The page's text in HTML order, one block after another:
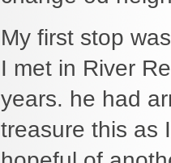
My first stop
I met in River
years. he had
treasure this as